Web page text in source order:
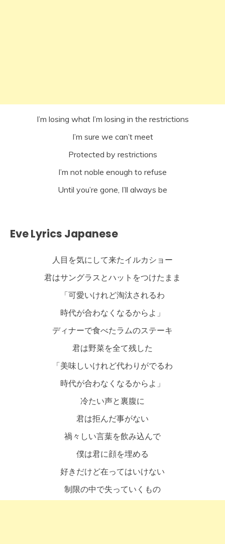
I’m losing what I’m losing in the restrictions
I’m sure we can’t meet
Protected by restrictions
I’m not noble enough to refuse
Until you’re gone, I’ll always be
Eve Lyrics Japanese
人目を気にして来たイルカショー
君はサングラスとハットをつけたまま
「可愛いけれど淘汰されるわ
時代が合わなくなるからよ」
ディナーで食べたラムのステーキ
君は野菜を全て残した
「美味しいけれど代わりがでるわ
時代が合わなくなるからよ」
冷たい声と裏腹に
君は拒んだ事がない
禍々しい言葉を飲み込んで
僕は君に顔を埋める
好きだけど在ってはいけない
制限の中で失っていくもの